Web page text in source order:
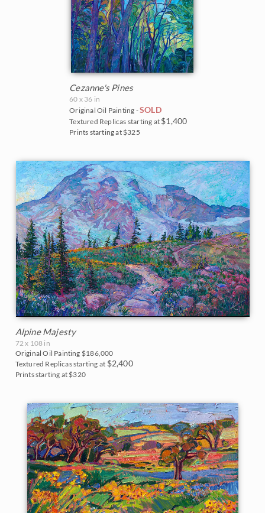
Cezanne's Pines
60 x 36 in
Original Oil Painting -SOLD
Textured Replicas starting at $1,400
Prints starting at $325
Alpine Majesty
72 x 108 in
Original Oil Painting $186,000
Textured Replicas starting at $2,400
Prints starting at $320